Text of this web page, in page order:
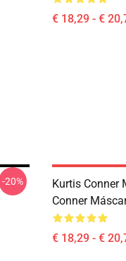
€ 18,29 - €
-20%
Kurtis Conner
Conner
€ 18,29 - €